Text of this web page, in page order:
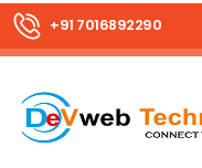
+91 7016892290